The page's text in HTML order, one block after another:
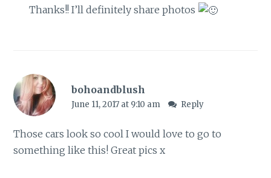
Thanks!! I’ll definitely share photos
bohoandblush
June 11, 2017 at 9:10 am Reply
Those cars look so cool I would love to go to
something like this! Great pics x